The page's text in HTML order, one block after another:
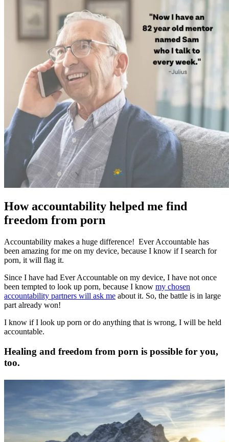
How accountability helped me find
freedom from porn
Accountability makes a huge difference! Ever Accountable has
been amazing for me on my device, because I know if I search for
porn, it will flag it.
Since I have had Ever Accountable on my device, I have not once
been tempted to look up porn, because I know my chosen
accountability partners will ask me about it. So, the battle is in large
part already won!
I know if I look up porn or do anything that is wrong, I will be held
accountable.
Healing and freedom from porn is possible for you,
too.